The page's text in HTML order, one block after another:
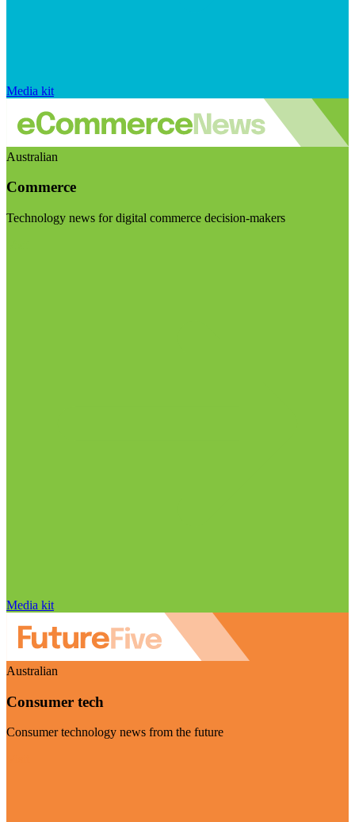
Media kit
Australian
Commerce
Technology news for digital commerce decision-makers
Media kit
Australian
Consumer tech
Consumer technology news from the future